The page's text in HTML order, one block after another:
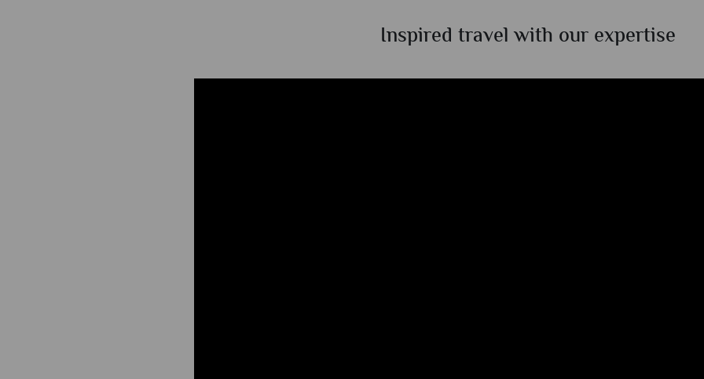
Inspired travel with our expertise